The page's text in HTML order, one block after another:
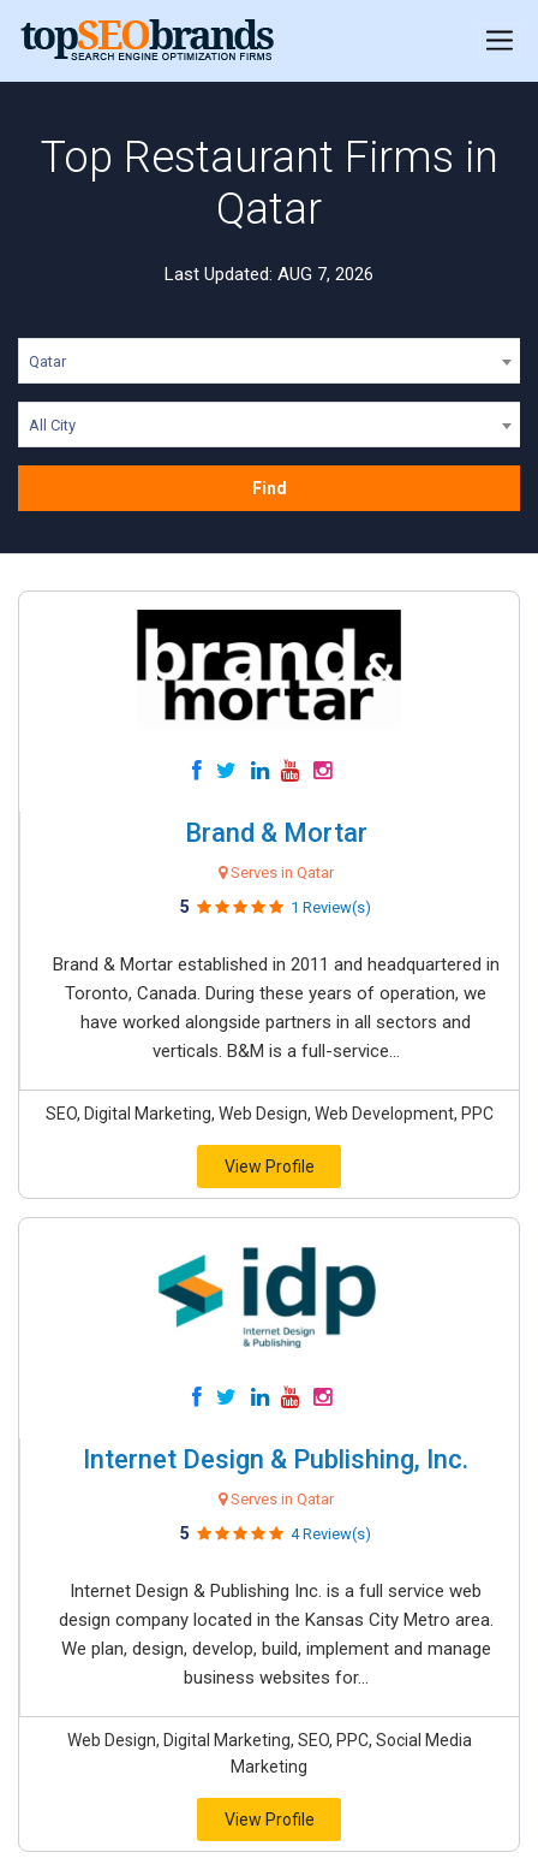
Top Restaurant Firms in
Qatar
Last Updated: AUG 7, 2026
Qatar
All City
Find
Brand & Mortar
Serves in Qatar
5 1 Review(s)
Brand & Mortar established in 2011 and headquartered in
Toronto, Canada. During these years of operation, we
have worked alongside partners in all sectors and
verticals. B&M is a full-service...
SEO, Digital Marketing, Web Design, Web Development, PPC
View Profile
Internet Design & Publishing, Inc.
Serves in Qatar
5 4 Review(s)
Internet Design & Publishing Inc. is a full service web
design company located in the Kansas City Metro area.
We plan, design, develop, build, implement and manage
business websites for...
Web Design, Digital Marketing, SEO, PPC, Social Media
Marketing
View Profile